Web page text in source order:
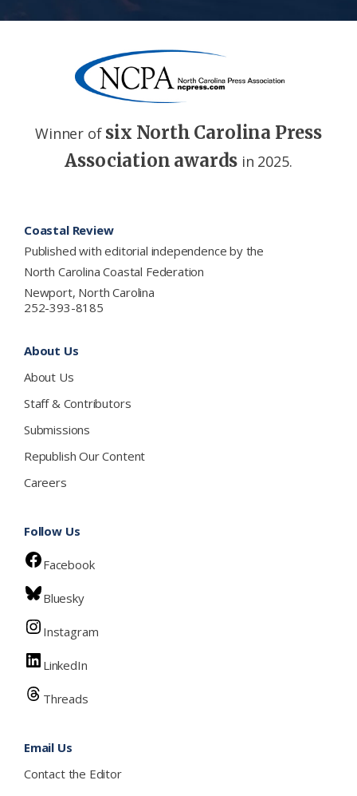
Winner of six North Carolina Press
Association awards in 2025.
Coastal Review
Published with editorial independence by the
North Carolina Coastal Federation
Newport, North Carolina
252-393-8185
About Us
About Us
Staff & Contributors
Submissions
Republish Our Content
Careers
Follow Us
Facebook
Bluesky
Instagram
LinkedIn
Threads
Email Us
Contact the Editor